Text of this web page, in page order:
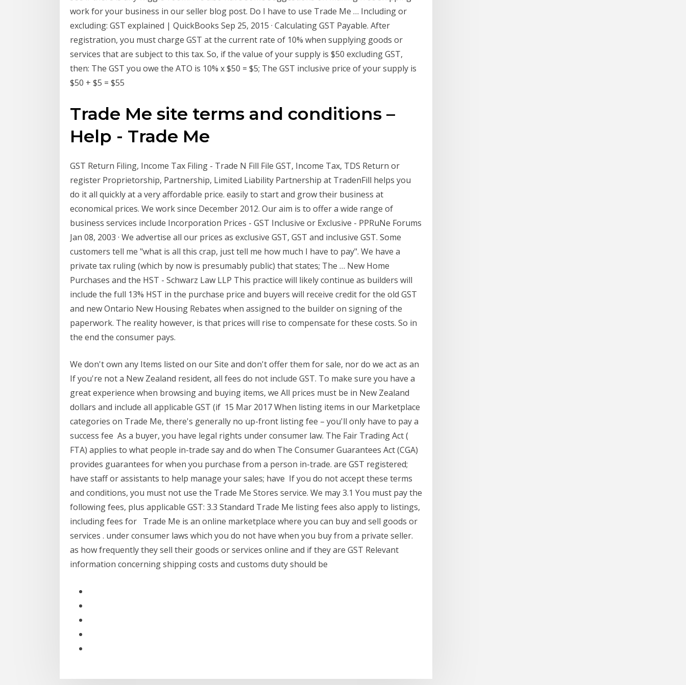
work for your business in our seller blog post. Do I have to use Trade Me … Including or
excluding: GST explained | QuickBooks Sep 25, 2015 · Calculating GST Payable. After
registration, you must charge GST at the current rate of 10% when supplying goods or
services that are subject to this tax. So, if the value of your supply is $50 excluding GST,
then: The GST you owe the ATO is 10% x $50 = $5; The GST inclusive price of your supply is
$50 + $5 = $55
Trade Me site terms and conditions –
Help - Trade Me
GST Return Filing, Income Tax Filing - Trade N Fill File GST, Income Tax, TDS Return or
register Proprietorship, Partnership, Limited Liability Partnership at TradenFill helps you
do it all quickly at a very affordable price. easily to start and grow their business at
economical prices. We work since December 2012. Our aim is to offer a wide range of
business services include Incorporation Prices - GST Inclusive or Exclusive - PPRuNe Forums
Jan 08, 2003 · We advertise all our prices as exclusive GST, GST and inclusive GST. Some
customers tell me "what is all this crap, just tell me how much I have to pay". We have a
private tax ruling (which by now is presumably public) that states; The … New Home
Purchases and the HST - Schwarz Law LLP This practice will likely continue as builders will
include the full 13% HST in the purchase price and buyers will receive credit for the old GST
and new Ontario New Housing Rebates when assigned to the builder on signing of the
paperwork. The reality however, is that prices will rise to compensate for these costs. So in
the end the consumer pays.
We don't own any Items listed on our Site and don't offer them for sale, nor do we act as an
If you're not a New Zealand resident, all fees do not include GST. To make sure you have a
great experience when browsing and buying items, we All prices must be in New Zealand
dollars and include all applicable GST (if 15 Mar 2017 When listing items in our Marketplace
categories on Trade Me, there's generally no up-front listing fee – you'll only have to pay a
success fee As a buyer, you have legal rights under consumer law. The Fair Trading Act (
FTA) applies to what people in-trade say and do when The Consumer Guarantees Act (CGA)
provides guarantees for when you purchase from a person in-trade. are GST registered;
have staff or assistants to help manage your sales; have If you do not accept these terms
and conditions, you must not use the Trade Me Stores service. We may 3.1 You must pay the
following fees, plus applicable GST: 3.3 Standard Trade Me listing fees also apply to listings,
including fees for Trade Me is an online marketplace where you can buy and sell goods or
services . under consumer laws which you do not have when you buy from a private seller.
as how frequently they sell their goods or services online and if they are GST Relevant
information concerning shipping costs and customs duty should be